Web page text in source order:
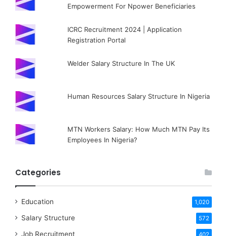
Empowerment For Npower Beneficiaries
ICRC Recruitment 2024 | Application
Registration Portal
Welder Salary Structure In The UK
Human Resources Salary Structure In Nigeria
MTN Workers Salary: How Much MTN Pay Its
Employees In Nigeria?
Categories
Education 1,020
Salary Structure 572
Job Recruitment 402